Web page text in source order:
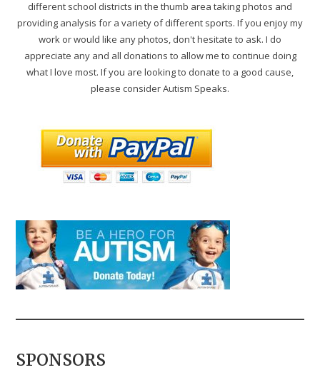
different school districts in the thumb area taking photos and
providing analysis for a variety of different sports. If you enjoy my
work or would like any photos, don't hesitate to ask. I do
appreciate any and all donations to allow me to continue doing
what I love most. If you are looking to donate to a good cause,
please consider Autism Speaks.
SPONSORS